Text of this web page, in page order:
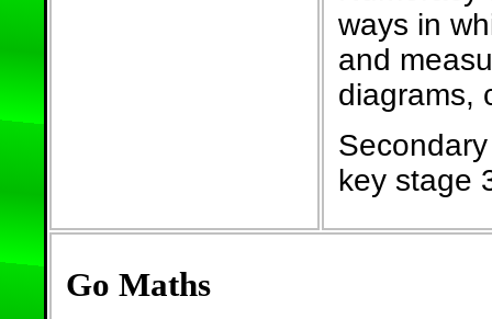
ways in
and
diagrams,
key stage
Go Maths